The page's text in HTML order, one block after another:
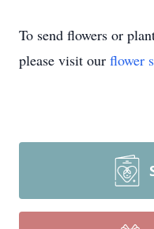
To send flowers or
please visit our flower